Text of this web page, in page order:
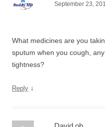
September 23,
What medicines are you
sputum when you cough,
tightness?
Reply ↓